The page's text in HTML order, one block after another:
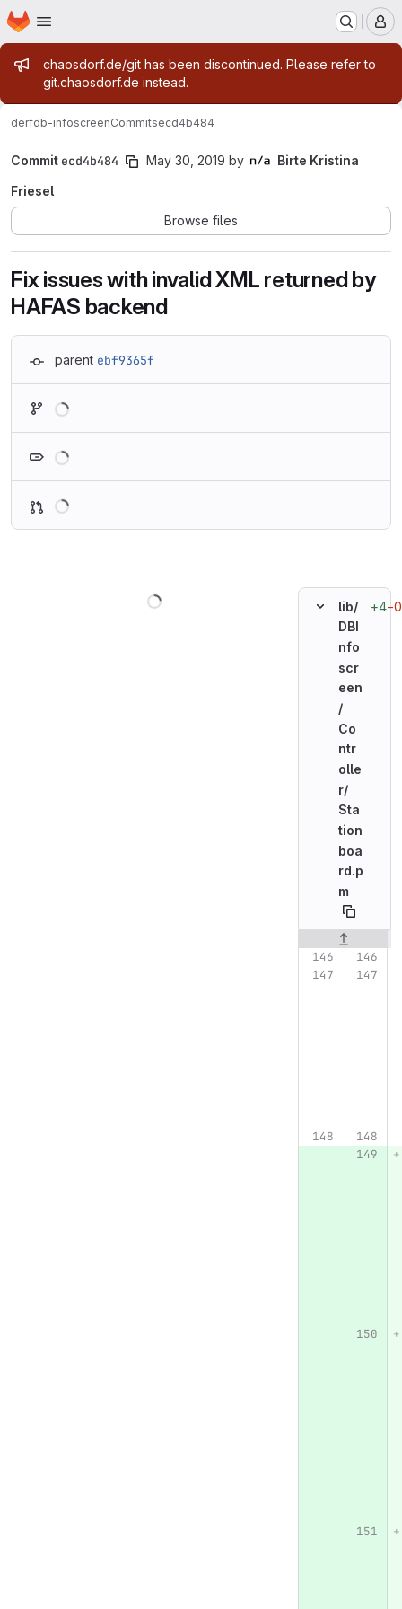
Skip to main content
Homepage
Admin message
chaosdorf.de/git has been discontinued. Please refer to
git.chaosdorf.de instead.
derfdb-infoscreenCommitsecd4b484
Commit ecd4b484 May 30, 2019 by
Birte Kristina
Friesel
Browse files
Fix issues with invalid XML returned by
HAFAS backend
parent ebf9365f
lib/
DBI
nfo
scr
een
/
Co
ntr
olle
r/
Sta
tion
boa
rd.p
m
+4−0
Original line